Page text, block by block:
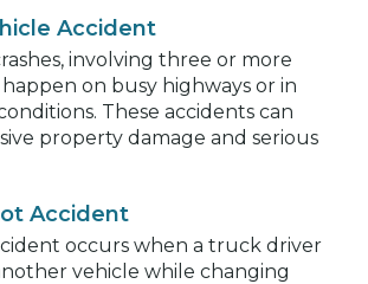
Accident
involving three or more
on busy highways or in
These accidents can
property damage and serious
Accident
occurs when a truck driver
vehicle while changing